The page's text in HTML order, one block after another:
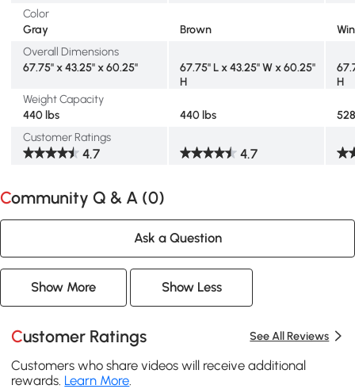
Color
Gray
Brown
Overall Dimensions
67.75" x 43.25" x 60.25"
67.75" L x 43.25" W x 60.25"
H
H
Weight Capacity
440 lbs
440 lbs
Customer Ratings
4.7 4.7
Community Q & A (0)
Ask a Question
Show More Show Less
Customer Ratings See All Reviews
Customers who share videos will receive additional
rewards. Learn More